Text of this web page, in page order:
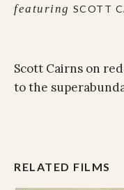
featuring SCOTT
Scott Cairns on
to the
RELATED FILMS